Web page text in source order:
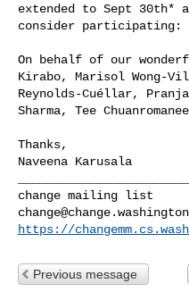
extended to Sept 30th*
consider participating:
On behalf of our
Kirabo, Marisol Wong-
Reynolds-Cuéllar,
Sharma, Tee Chuanromanee
Thanks,
https://
Previous message